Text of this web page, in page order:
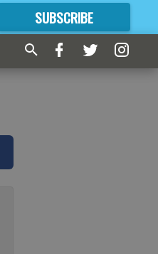
SUBSCRIBE
FORMORE GREAT CONTENT